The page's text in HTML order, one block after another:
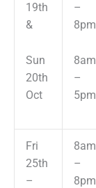
19th
&
Sun
20th
Oct
–
8pm
8am
–
5pm
Fri
25th
–
8am
–
8pm